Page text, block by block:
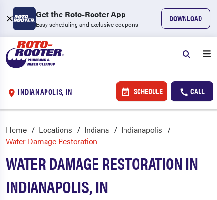
Get the Roto-Rooter App
Easy scheduling and exclusive coupons
DOWNLOAD
INDIANAPOLIS, IN SCHEDULE CALL
Home Locations Indiana
Indianapolis
Water Damage Restoration
WATER DAMAGE RESTORATION IN
INDIANAPOLIS, IN